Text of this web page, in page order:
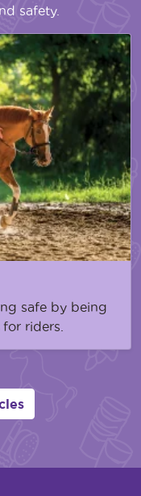
safety.
safe by being
riders.